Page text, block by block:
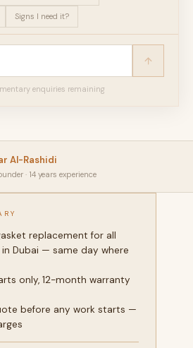
Signs I need it?
enquiries remaining
Al-Rashidi
· 14 years experience
replacement for all
Dubai — same day where
only, 12-month warranty
before any work starts —